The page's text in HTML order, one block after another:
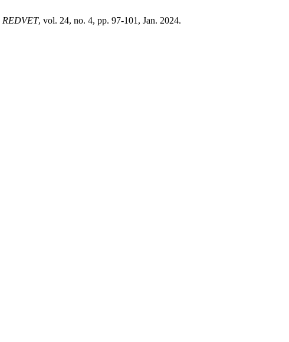
REDVET, vol. 24, no. 4, pp. 97-101, Jan. 2024.